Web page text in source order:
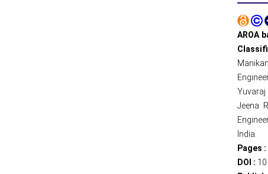
AROA
Yuvaraj
Jeena
India.
Pages :
DOI :